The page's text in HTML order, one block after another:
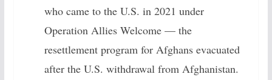
who came to the U.S. in 2021 under
Operation Allies Welcome — the
resettlement program for Afghans evacuated
after the U.S. withdrawal from Afghanistan.